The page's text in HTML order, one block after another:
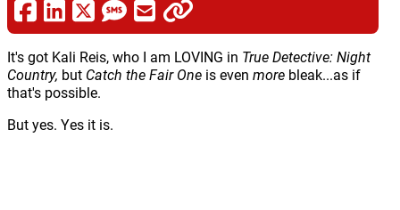
It's got Kali Reis, who I am LOVING in True Detective: Night
Country, but Catch the Fair One is even more bleak...as if
that's possible.
But yes. Yes it is.